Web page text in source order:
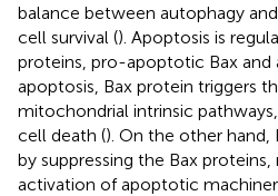
balance between autophagy
cell survival (). Apoptosis is
proteins, pro-apoptotic Bax
apoptosis, Bax protein triggers
mitochondrial intrinsic
cell death (). On the other
by suppressing the Bax
activation of apoptotic